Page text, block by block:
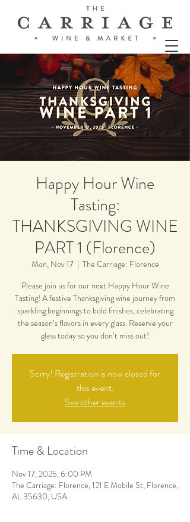
Happy Hour Wine
Tasting:
THANKSGIVING WINE
PART 1 (Florence)
Mon, Nov 17
  |
The Carriage: Florence
Please join us for our next Happy Hour Wine
Tasting! A festive Thanksgiving wine journey from
sparkling beginnings to bold finishes, celebrating
the season’s flavors in every glass. Reserve your
glass today so you don’t miss out!
Sorry! Registration is now closed for
this event.
See other events
Time & Location
Nov 17, 2025, 6:00 PM
The Carriage: Florence, 121 E Mobile St, Florence,
AL 35630, USA